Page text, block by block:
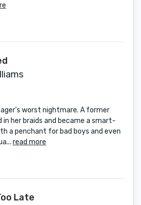
worst nightmare. A former
in her braids and became a smart-
a penchant for bad boys and even
read more
Late